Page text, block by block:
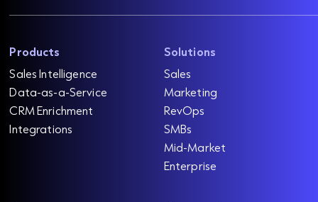
Products
Sales Intelligence
Data-as-a-Service
CRM Enrichment
Integrations
Solutions
Sales
Marketing
RevOps
SMBs
Mid-Market
Enterprise